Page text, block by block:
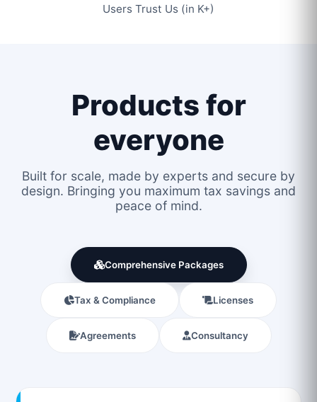
Users Trust Us (in K+)
Products for
everyone
Built for scale, made by experts and secure by
design. Bringing you maximum tax savings and
peace of mind.
Comprehensive Packages
Tax & Compliance Licenses
Agreements Consultancy